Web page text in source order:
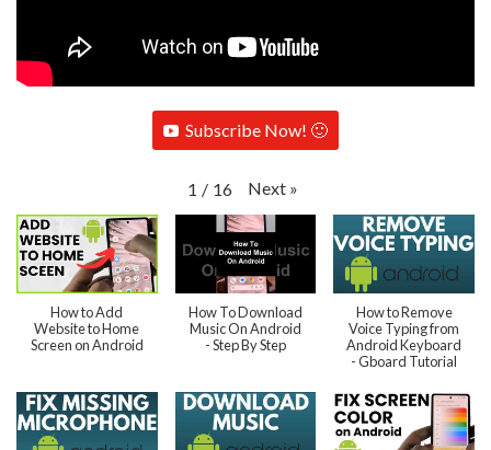
Subscribe Now! 🙂
1 / 16 Next »
How to Add
Website to Home
Screen on Android
How To Download
Music On Android
- Step By Step
How to Remove
Voice Typing from
Android Keyboard
- Gboard Tutorial